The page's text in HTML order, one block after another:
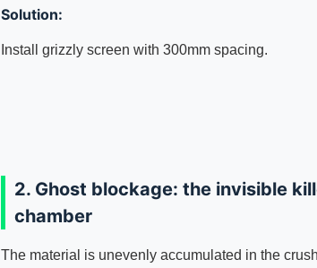
Solution:
Install grizzly screen with 300mm spacing.
2. Ghost blockage: the invisible
chamber
The material is unevenly accumulated in the